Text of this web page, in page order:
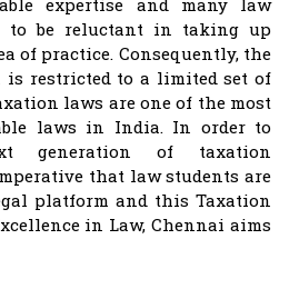
to be reluctant in taking up
of practice. Consequently, the
is restricted to a limited set of
laws are one of the most
laws in India. In order to
generation of taxation
that law students are
platform and this Taxation
in Law, Chennai aims